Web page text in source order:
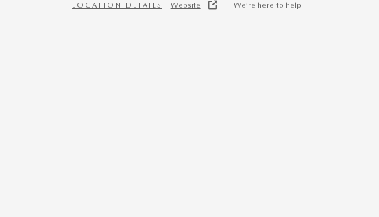
LOCATION DETAILS Website We’re here to help